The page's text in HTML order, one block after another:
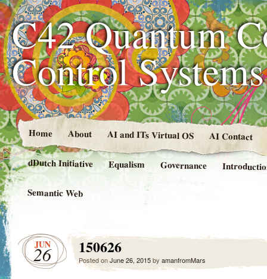
C42 Quantum
Control
Home About AI and ITs Virtual OS AI Contact
dDutch Initiative Equalism Governance
Semantic Web
JUN
26 150626
Posted onJune 26, 2015by amanfromMars